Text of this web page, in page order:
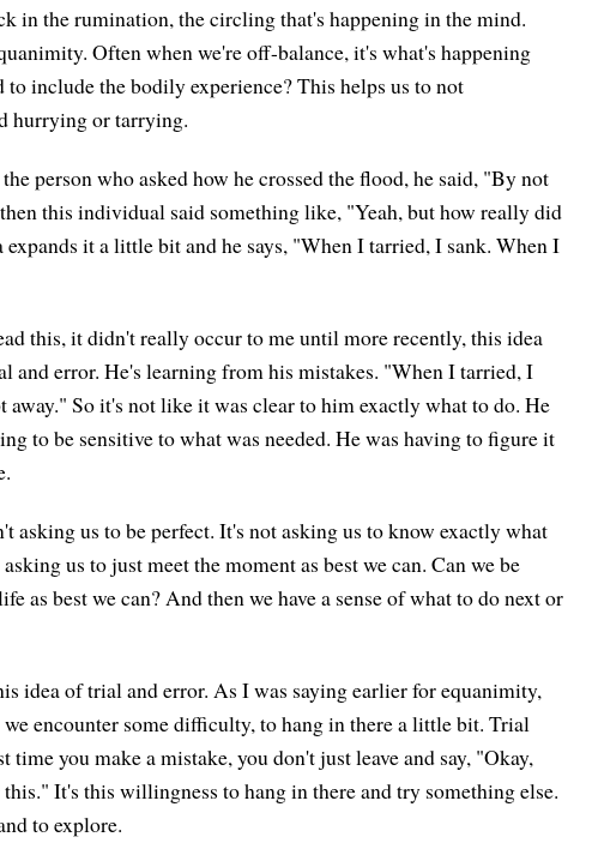
in the rumination, the circling that's happening in the mind.
Often when we're off-balance, it's what's happening
to include the bodily experience? This helps us to not
hurrying or tarrying.
person who asked how he crossed the flood, he said, "By not
this individual said something like, "Yeah, but how really did
it a little bit and he says, "When I tarried, I sank. When I
this, it didn't really occur to me until more recently, this idea
and error. He's learning from his mistakes. "When I tarried, I
away." So it's not like it was clear to him exactly what to do. He
to be sensitive to what was needed. He was having to figure it
asking us to be perfect. It's not asking us to know exactly what
us to just meet the moment as best we can. Can we be
as best we can? And then we have a sense of what to do next or
idea of trial and error. As I was saying earlier for equanimity,
we encounter some difficulty, to hang in there a little bit. Trial
time you make a mistake, you don't just leave and say, "Okay,
It's this willingness to hang in there and try something else.
to explore.